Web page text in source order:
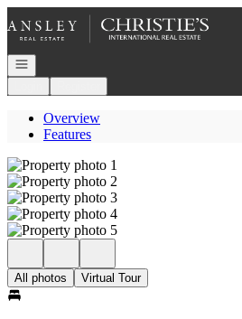
Go to: Homepage
Open navigation
Overview
Features
All photos Virtual Tour